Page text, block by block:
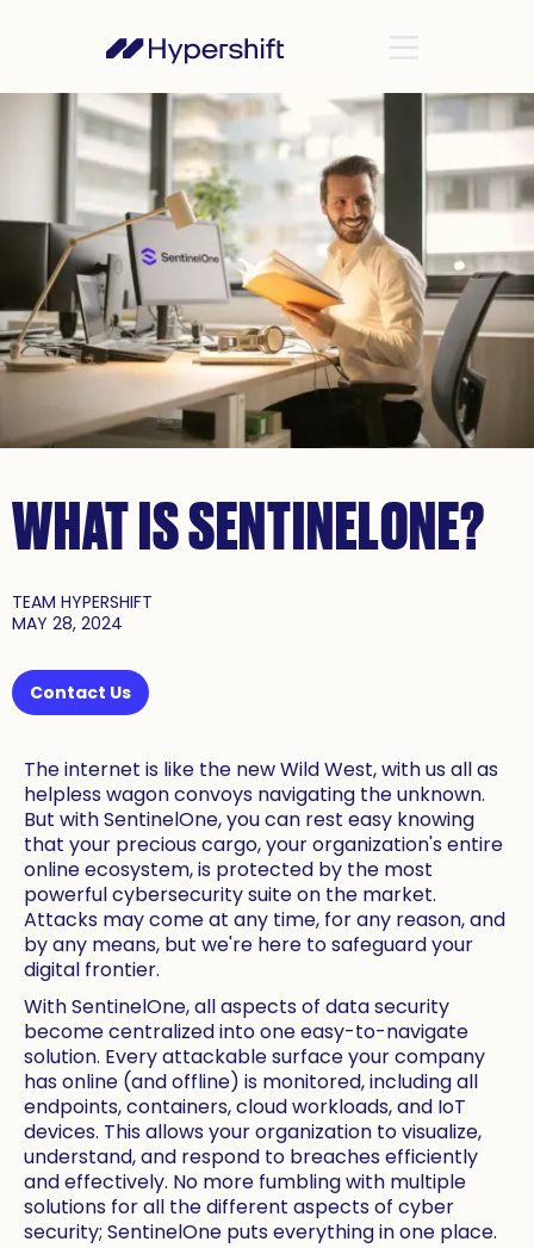
WHAT IS SENTINELONE?
TEAM HYPERSHIFT
MAY 28, 2024
Contact Us
The internet is like the new Wild West, with us all as
helpless wagon convoys navigating the unknown.
But with SentinelOne, you can rest easy knowing
that your precious cargo, your organization's entire
online ecosystem, is protected by the most
powerful cybersecurity suite on the market.
Attacks may come at any time, for any reason, and
by any means, but we're here to safeguard your
digital frontier.
With SentinelOne, all aspects of data security
become centralized into one easy-to-navigate
solution. Every attackable surface your company
has online (and offline) is monitored, including all
endpoints, containers, cloud workloads, and IoT
devices. This allows your organization to visualize,
understand, and respond to breaches efficiently
and effectively. No more fumbling with multiple
solutions for all the different aspects of cyber
security; SentinelOne puts everything in one place.